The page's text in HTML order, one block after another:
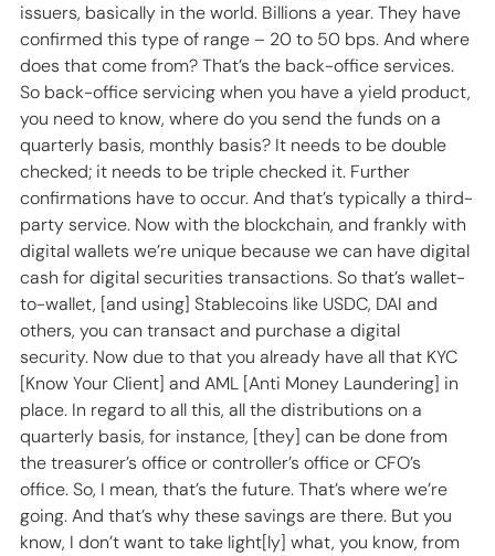
issuers, basically in the world. Billions a year. They have
confirmed this type of range – 20 to 50 bps. And where
does that come from? That’s the back-office services.
So back-office servicing when you have a yield product,
you need to know, where do you send the funds on a
quarterly basis, monthly basis? It needs to be double
checked; it needs to be triple checked it. Further
confirmations have to occur. And that’s typically a third-
party service. Now with the blockchain, and frankly with
digital wallets we’re unique because we can have digital
cash for digital securities transactions. So that’s wallet-
to-wallet, [and using] Stablecoins like USDC, DAI and
others, you can transact and purchase a digital
security. Now due to that you already have all that KYC
[Know Your Client] and AML [Anti Money Laundering] in
place. In regard to all this, all the distributions on a
quarterly basis, for instance, [they] can be done from
the treasurer’s office or controller’s office or CFO’s
office. So, I mean, that’s the future. That’s where we’re
going. And that’s why these savings are there. But you
know, I don’t want to take light[ly] what, you know, from